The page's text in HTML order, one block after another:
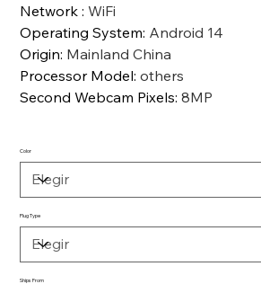
Network:WiFi
Operating System: Android 14
Origin: Mainland China
Processor Model:others
Second Webcam Pixels:8MP
Color
Plug Type
Ships From